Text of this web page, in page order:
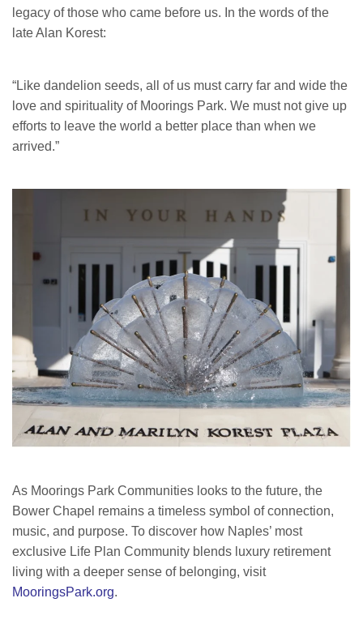
legacy of those who came before us. In the words of the
late Alan Korest:
“Like dandelion seeds, all of us must carry far and wide the
love and spirituality of Moorings Park. We must not give up
efforts to leave the world a better place than when we
arrived.”
As Moorings Park Communities looks to the future, the
Bower Chapel remains a timeless symbol of connection,
music, and purpose. To discover how Naples’ most
exclusive Life Plan Community blends luxury retirement
living with a deeper sense of belonging, visit
MooringsPark.org.